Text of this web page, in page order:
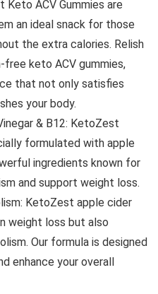
Keto ACV Gummies are
an ideal snack for those
the extra calories. Relish
keto ACV gummies,
that not only satisfies
your body.
& B12: KetoZest
formulated with apple
ingredients known for
and support weight loss.
KetoZest apple cider
weight loss but also
Our formula is designed
enhance your overall